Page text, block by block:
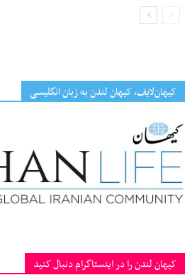
کیهان‌لایف، کیهان لندن به زبان انگلیسی
کیهان لندن را در اینستاگرام دنبال کنید